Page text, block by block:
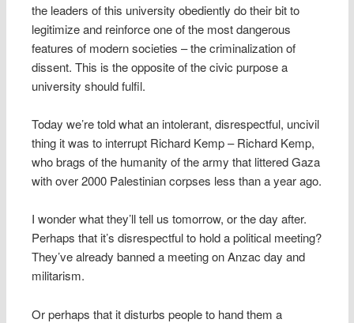
the leaders of this university obediently do their bit to
legitimize and reinforce one of the most dangerous
features of modern societies – the criminalization of
dissent. This is the opposite of the civic purpose a
university should fulfil.
Today we’re told what an intolerant, disrespectful, uncivil
thing it was to interrupt Richard Kemp – Richard Kemp,
who brags of the humanity of the army that littered Gaza
with over 2000 Palestinian corpses less than a year ago.
I wonder what they’ll tell us tomorrow, or the day after.
Perhaps that it’s disrespectful to hold a political meeting?
They’ve already banned a meeting on Anzac day and
militarism.
Or perhaps that it disturbs people to hand them a